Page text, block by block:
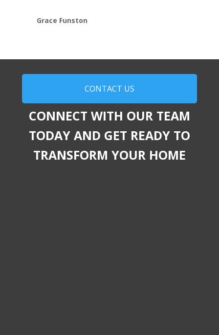
Grace Funston
CONTACT US
CONNECT WITH OUR TEAM
TODAY AND GET READY TO
TRANSFORM YOUR HOME